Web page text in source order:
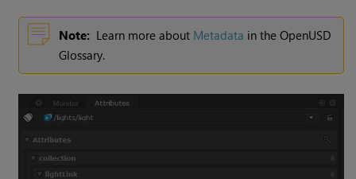
Note: Learn more about Metadata in the OpenUSD
Glossary.